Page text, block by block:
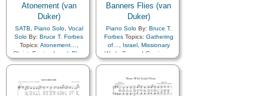
Atonement (van
Duker)
SATB Piano Solo, Vocal
Solo By: Bruce T. Forbes
Topics: Atonement…
Christ
Easter Israel Plan
of…,Sacrifice,Savior…,
Banners Flies (van
Duker)
Piano SoloBy: Bruce T.
ForbesTopics: Gathering
of…
Israel, Missionary
Work
Second Coming…